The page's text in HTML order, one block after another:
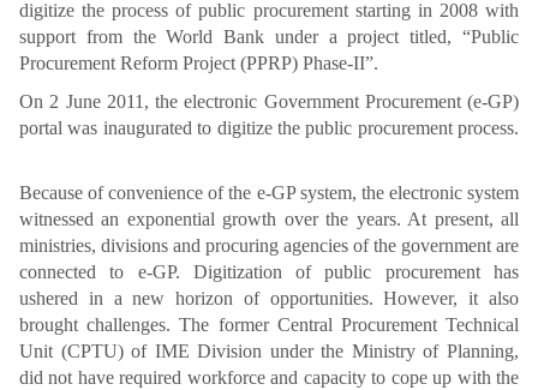
digitize the process of public procurement starting in 2008 with
support from the World Bank under a project titled, “Public
Procurement Reform Project (PPRP) Phase-II”.
On 2 June 2011, the electronic Government Procurement (e-GP)
portal was inaugurated to digitize the public procurement process.
Because of convenience of the e-GP system, the electronic system
witnessed an exponential growth over the years. At present, all
ministries, divisions and procuring agencies of the government are
connected to e-GP. Digitization of public procurement has
ushered in a new horizon of opportunities. However, it also
brought challenges. The former Central Procurement Technical
Unit (CPTU) of IME Division under the Ministry of Planning,
did not have required workforce and capacity to cope up with the